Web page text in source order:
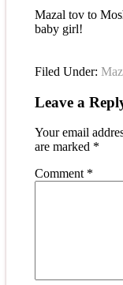
Mazal tov to
baby girl!
Filed Under:
Leave a
Your email
are marked *
Comment *